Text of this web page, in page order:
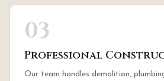
03
Professional
Our team handles demolition,